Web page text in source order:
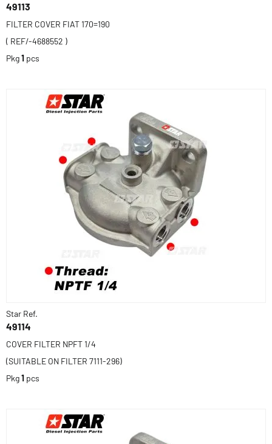
49113
FILTER COVER FIAT 170=190
( REF/-4688552 )
Pkg1 pcs
Star Ref.
49114
COVER FILTER NPFT 1/4
(SUITABLE ON FILTER 7111-296)
Pkg1 pcs